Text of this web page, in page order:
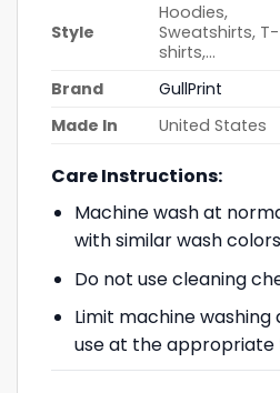
Style
Hoodies,
Sweatshirts, T-
shirts,…
Brand
GullPrint
Made In
United States
Care Instructions:
Machine wash at
with similar wash
Do not use cleaning
Limit machine washing
use at the